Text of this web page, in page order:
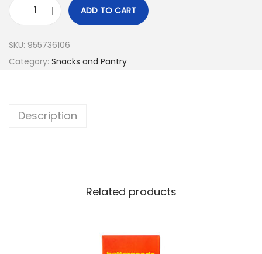
ADD TO CART
SKU: 955736106
Category: Snacks and Pantry
Description
Related products